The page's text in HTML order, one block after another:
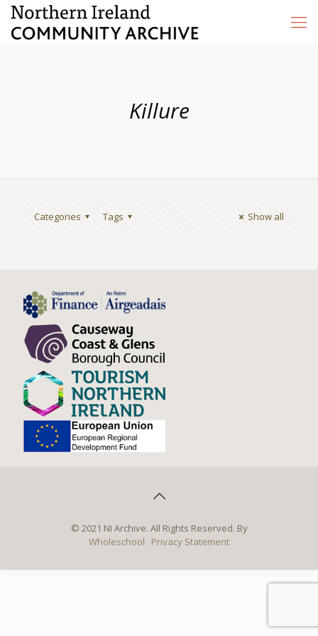
Killure
Categories Tags Show all
© 2021 NI Archive. All Rights Reserved. By
Wholeschool
Privacy Statement